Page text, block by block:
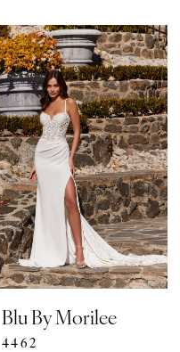
Blu By Morilee
4462